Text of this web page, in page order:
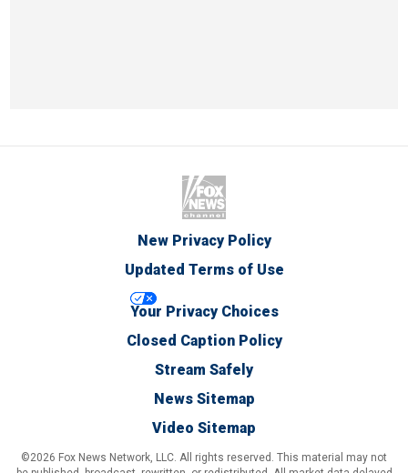
New Privacy Policy
Updated Terms of Use
Your Privacy Choices
Closed Caption Policy
Stream Safely
News Sitemap
Video Sitemap
©2026 Fox News Network, LLC. All rights reserved. This material may not